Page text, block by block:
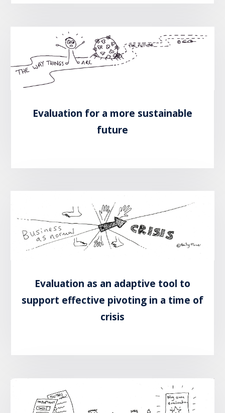
Evaluation for a more sustainable
future
Evaluation as an adaptive tool to
support effective pivoting in a time of
crisis